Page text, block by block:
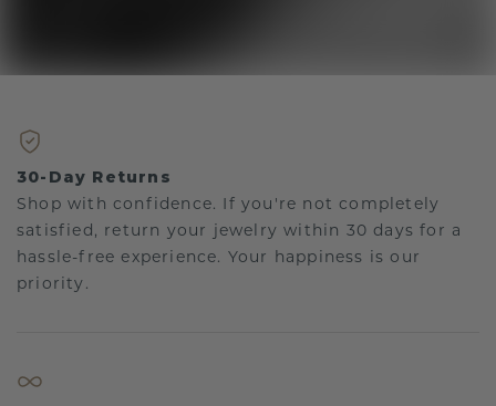
30-Day Returns
Shop with confidence. If you're not completely
satisfied, return your jewelry within 30 days for a
hassle-free experience. Your happiness is our
priority.